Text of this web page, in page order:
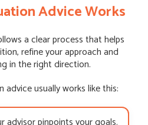
Advice Works
a clear process that helps
refine your approach and
in the right direction.
advice usually works like this: